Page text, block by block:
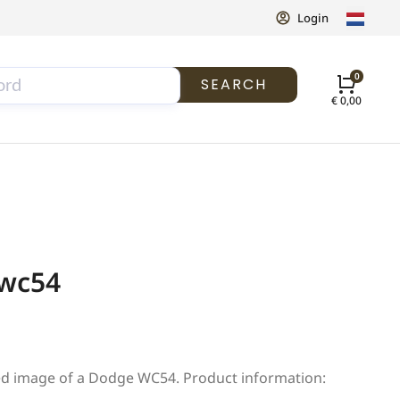
Login
SEARCH
€0,00
image of a Dodge WC54. Product information: